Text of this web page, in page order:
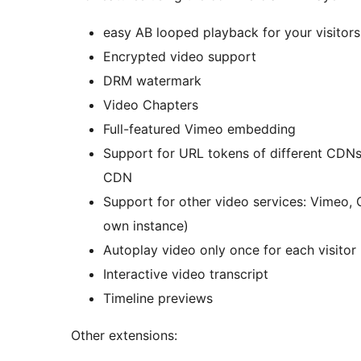
easy AB looped playback for your
Encrypted video support
DRM watermark
Video Chapters
Full-featured Vimeo embedding
Support for URL tokens of different
CDN
Support for other video services: Vimeo,
own instance)
Autoplay video only once for each visitor
Interactive video transcript
Timeline previews
Other extensions: